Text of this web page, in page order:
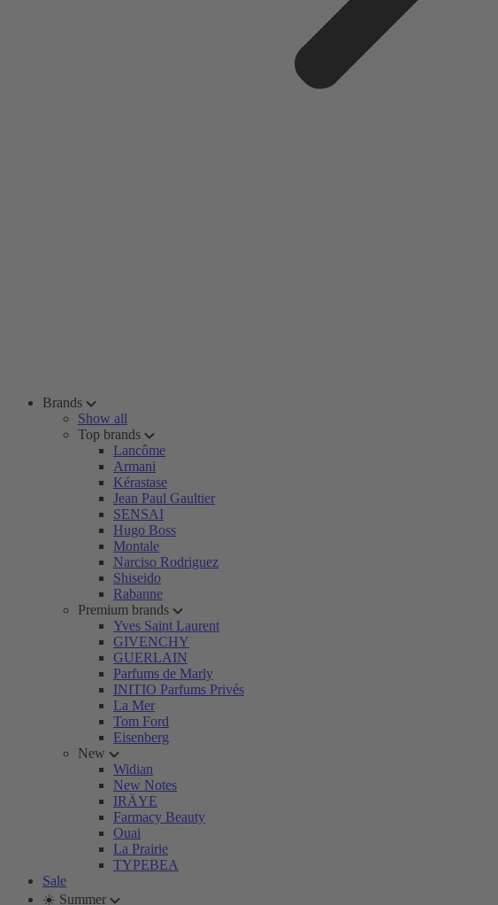
Brands
Show all
Top brands
Lancôme
Armani
Kérastase
Jean Paul Gaultier
SENSAI
Hugo Boss
Montale
Narciso Rodriguez
Shiseido
Rabanne
Premium brands
Yves Saint Laurent
GIVENCHY
GUERLAIN
Parfums de Marly
INITIO Parfums Privés
La Mer
Tom Ford
Eisenberg
New
Widian
New Notes
IRÄYE
Farmacy Beauty
Ouai
La Prairie
TYPEBEA
Sale
☀️ Summer